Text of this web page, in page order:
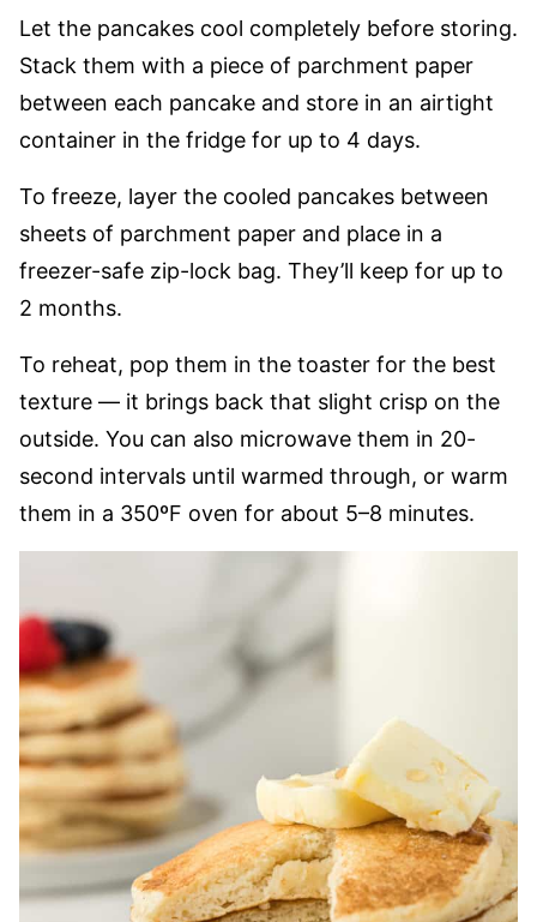
Let the pancakes cool completely before storing.
Stack them with a piece of parchment paper
between each pancake and store in an airtight
container in the fridge for up to 4 days.
To freeze, layer the cooled pancakes between
sheets of parchment paper and place in a
freezer-safe zip-lock bag. They’ll keep for up to
2 months.
To reheat, pop them in the toaster for the best
texture — it brings back that slight crisp on the
outside. You can also microwave them in 20-
second intervals until warmed through, or warm
them in a 350ºF oven for about 5–8 minutes.